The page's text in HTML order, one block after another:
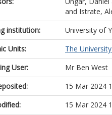
and Istrate,
institution:
University of
Units:
The
User:
Mr Ben West
15 Mar 2024
15 Mar 2024